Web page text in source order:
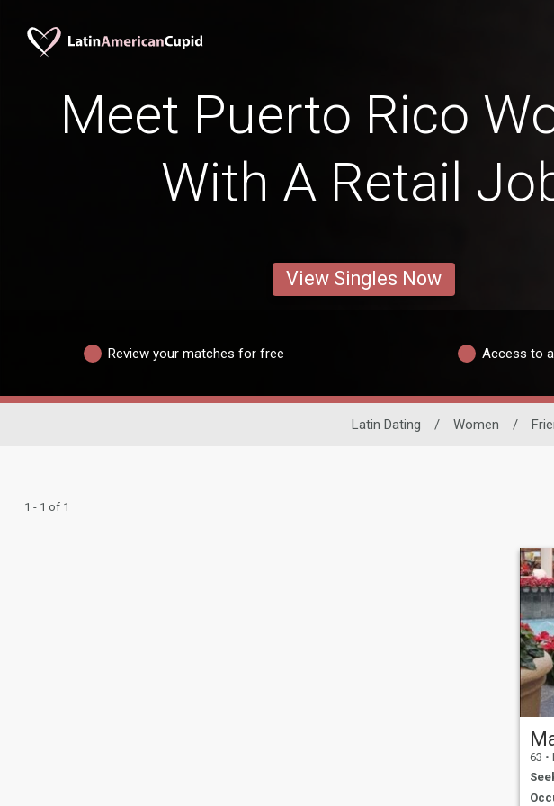
Meet Puerto Rico
With A Retail
View Singles Now
Review your matches for free Access to
Latin Dating / Women /
1 - 1 of 1
63 •